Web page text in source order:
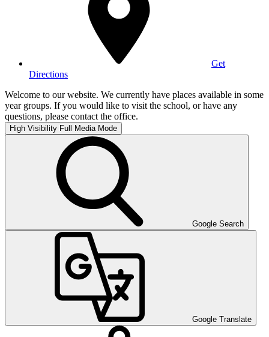
Get
Directions
Welcome to our website. We currently have places available in some
year groups. If you would like to visit the school, or have any
questions, please contact the office.
High Visibility Full Media Mode
Google Search
Google Translate